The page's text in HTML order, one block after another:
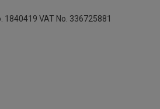
1840419 VAT No. 336725881